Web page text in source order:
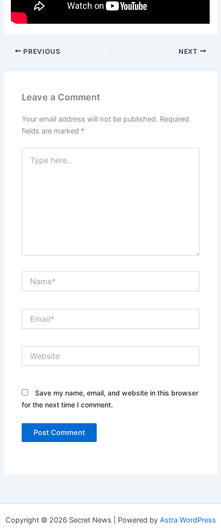
PREVIOUS NEXT
Leave a Comment
Your email address will not be published. Required
fields are marked *
here..
Save my name, email, and website in this browser
for the next time I comment.
Copyright © 2026 Secret News | Powered by Astra WordPress